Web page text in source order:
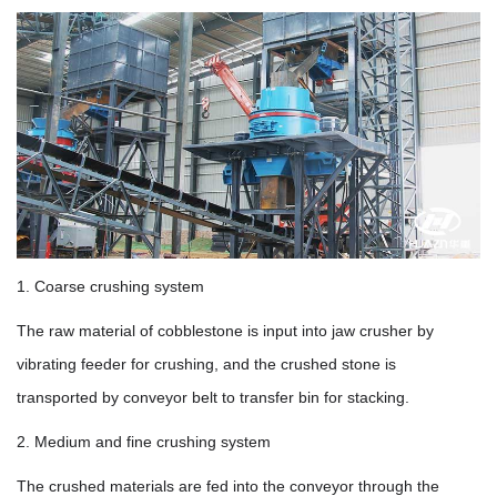
1. Coarse crushing system
The raw material of cobblestone is input into jaw crusher by
vibrating feeder for crushing, and the crushed stone is
transported by conveyor belt to transfer bin for stacking.
2. Medium and fine crushing system
The crushed materials are fed into the conveyor through the